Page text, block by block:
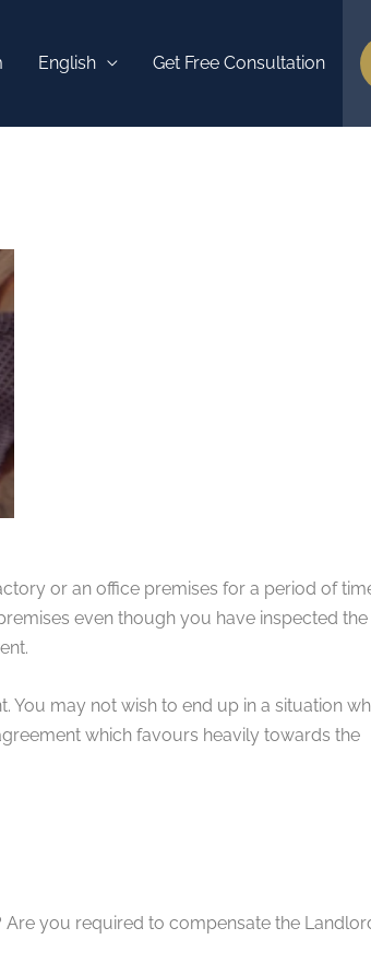
English Get Free Consultation
or an office premises for a period of
even though you have inspected the
You may not wish to end up in a situation
which favours heavily towards the
Are you required to compensate the